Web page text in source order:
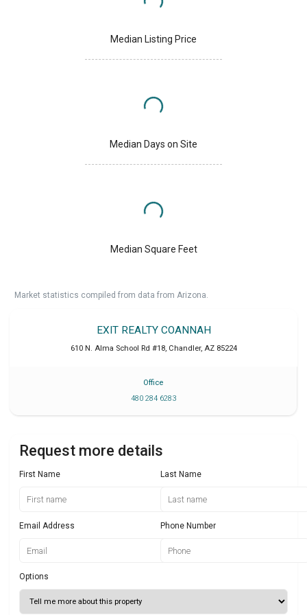
Median Listing Price
Median Days on Site
Median Square Feet
Market statistics compiled from data from Arizona.
EXIT REALTY COANNAH
610 N. Alma School Rd #18, Chandler, AZ 85224
Office
480 284 6283
Request more details
First Name Last Name
Email Address Phone Number
Options